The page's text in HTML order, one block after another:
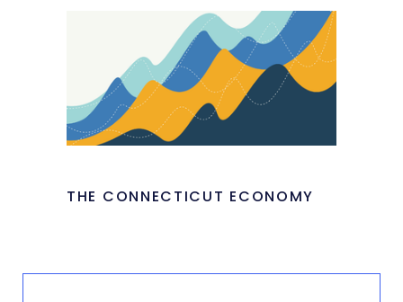
THE CONNECTICUT ECONOMY